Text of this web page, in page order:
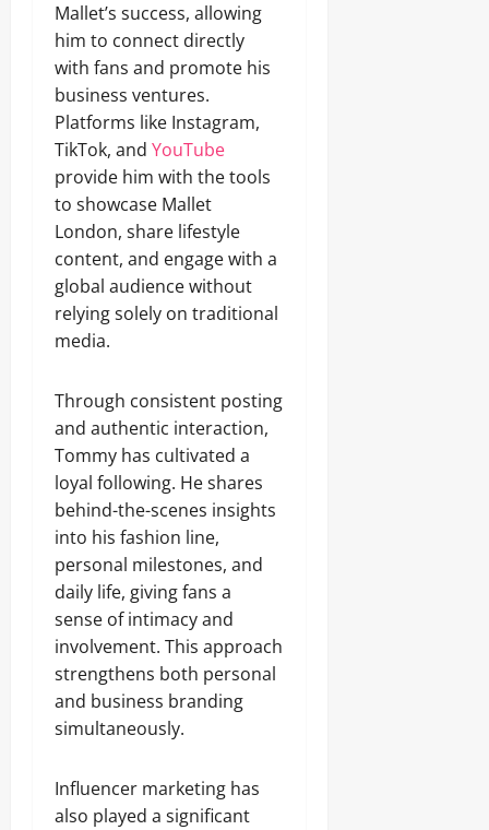
Mallet’s success, allowing
him to connect directly
with fans and promote his
business ventures.
Platforms like Instagram,
TikTok, and YouTube
provide him with the tools
to showcase Mallet
London, share lifestyle
content, and engage with a
global audience without
relying solely on traditional
media.
Through consistent posting
and authentic interaction,
Tommy has cultivated a
loyal following. He shares
behind-the-scenes insights
into his fashion line,
personal milestones, and
daily life, giving fans a
sense of intimacy and
involvement. This approach
strengthens both personal
and business branding
simultaneously.
Influencer marketing has
also played a significant